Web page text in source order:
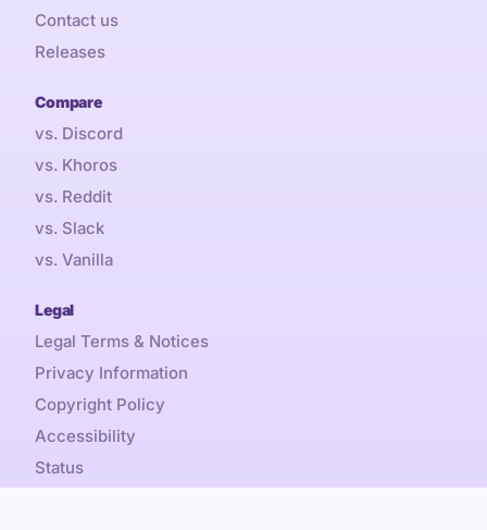
Contact us
Releases
Compare
vs. Discord
vs. Khoros
vs. Reddit
vs. Slack
vs. Vanilla
Legal
Legal Terms & Notices
Privacy Information
Copyright Policy
Accessibility
Status